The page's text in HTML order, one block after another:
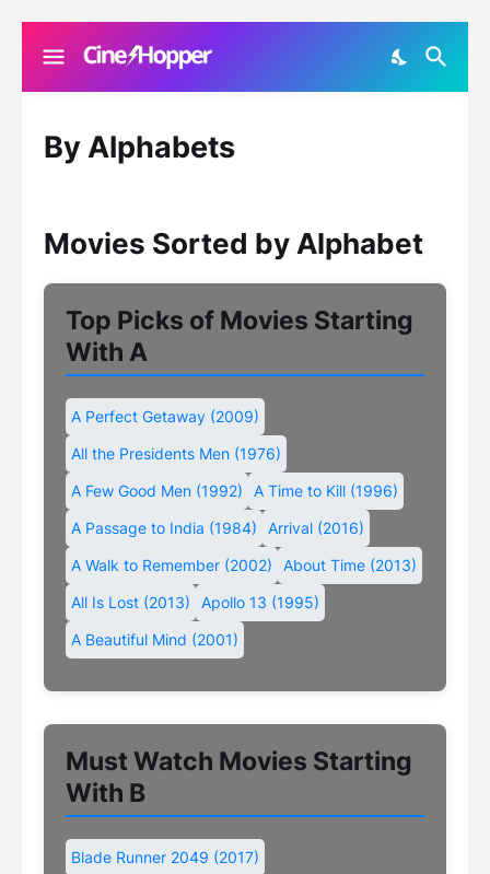
By Alphabets
Movies Sorted by Alphabet
Top Picks of Movies Starting
With A
A Perfect Getaway (2009)
All the Presidents Men (1976)
A Few Good Men (1992)
A Time to Kill (1996)
A Passage to India (1984)
Arrival (2016)
A Walk to Remember (2002)
About Time (2013)
All Is Lost (2013)
Apollo 13 (1995)
A Beautiful Mind (2001)
Must Watch Movies Starting
With B
Blade Runner 2049 (2017)